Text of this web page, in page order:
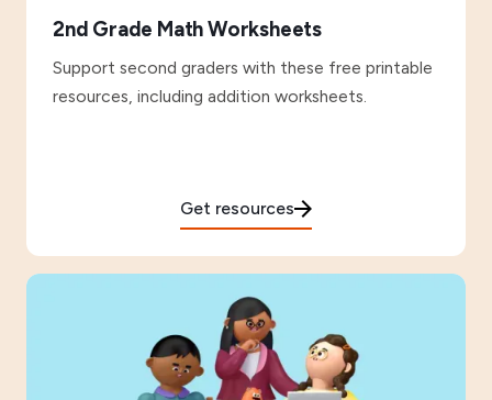
2nd Grade Math Worksheets
Support second graders with these free printable
resources, including addition worksheets.
Get resources